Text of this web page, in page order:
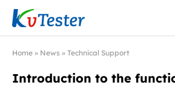
Kvtester: High Voltage Electrical Test
Home » News » Technical Support
Introduction to the